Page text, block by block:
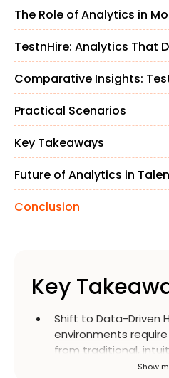
The Role of Analytics in
TestnHire: Analytics That
Comparative Insights:
Practical Scenarios
Key Takeaways
Future of Analytics in
Conclusion
Key
Shift to Data-Driven
environments
from traditional,
to data-driven
Show